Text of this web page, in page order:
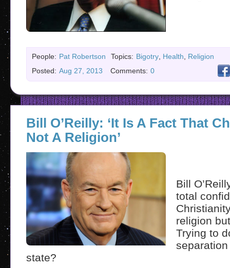
People: Pat Robertson Topics: Bigotry Health
Religion
Posted: Aug 27, 2013 Comments: 0
Bill O’Reilly: ‘It Is A Fact That
Not A Religion’
Bill
total
religion
Trying to
state?